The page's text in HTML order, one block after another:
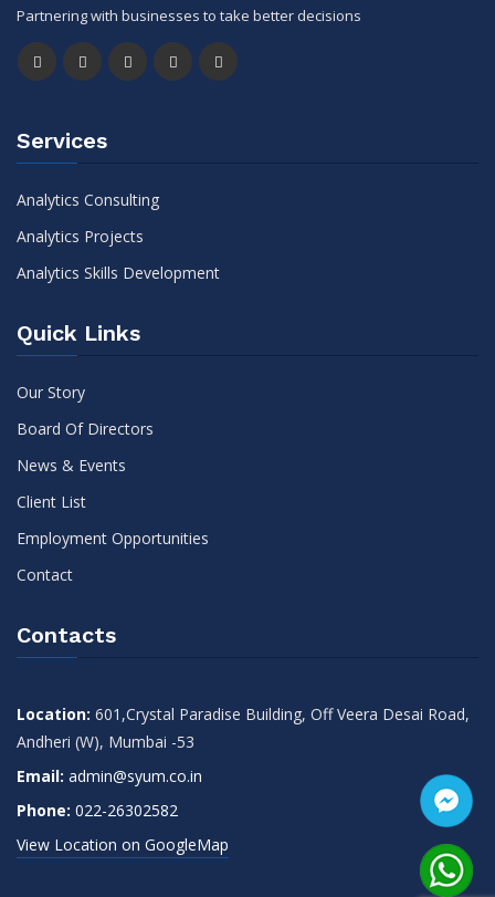
Partnering with businesses to take better decisions
Services
Analytics Consulting
Analytics Projects
Analytics Skills Development
Quick Links
Our Story
Board Of Directors
News & Events
Client List
Employment Opportunities
Contact
Contacts
Location: 601,Crystal Paradise Building, Off Veera Desai Road,
Andheri (W), Mumbai -53
Email: admin@syum.co.in
Phone: 022-26302582
View Location on GoogleMap